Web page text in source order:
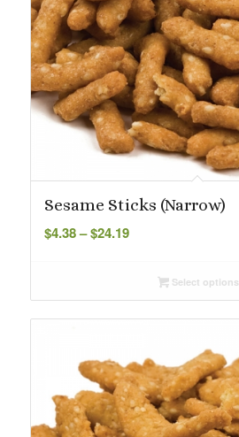
Sesame Sticks (Narrow)
$4.38– $24.19Price
throughSelect options